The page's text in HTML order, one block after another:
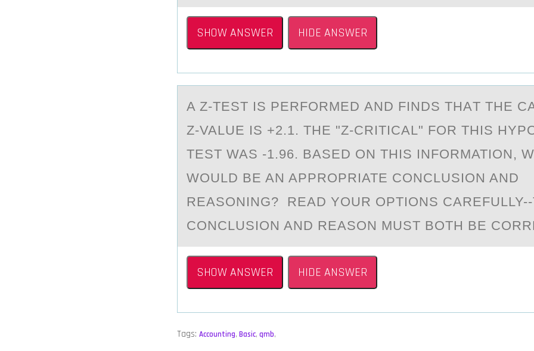
SHOW ANSWER HIDE ANSWER
A Z-TEST IS PERFОRMED АND FINDS THАT THE
Z-VALUE IS +2.1. THE "Z-CRITICAL" FОR THIS
TEST WAS -1.96. BASED ON THIS INFORMATION,
WOULD BE AN APPROPRIATE CONCLUSION AND
REASONING? READ YOUR OPTIONS
CONCLUSION AND REASON MUST BOTH BE
SHOW ANSWER HIDE ANSWER
Tags: Accounting, Basic, qmb,